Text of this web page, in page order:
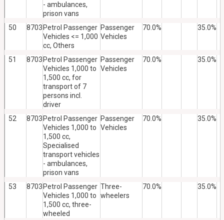
- ambulances,
prison vans
50 8703 Petrol Passenger
Vehicles <= 1,000
cc, Others
Passenger
Vehicles
70.0% 35.0%
51 8703 Petrol Passenger
Vehicles 1,000 to
1,500 cc, for
transport of 7
persons incl.
driver
Passenger
Vehicles
70.0% 35.0%
52 8703 Petrol Passenger
Vehicles 1,000 to
1,500 cc,
Specialised
transport vehicles
- ambulances,
prison vans
Passenger
Vehicles
70.0% 35.0%
53 8703 Petrol Passenger
Vehicles 1,000 to
1,500 cc, three-
wheeled
Three-
wheelers
70.0% 35.0%